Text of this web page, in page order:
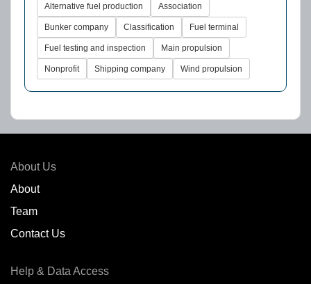
Alternative fuel production Association
Bunker company Classification Fuel terminal
Fuel testing and inspection Main propulsion
Nonprofit Shipping company Wind propulsion
About Us
About
Team
Contact Us
Help & Data Access